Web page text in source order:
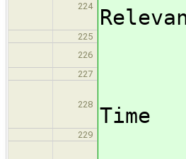
224
225
226
/
227
228
/
Time
229